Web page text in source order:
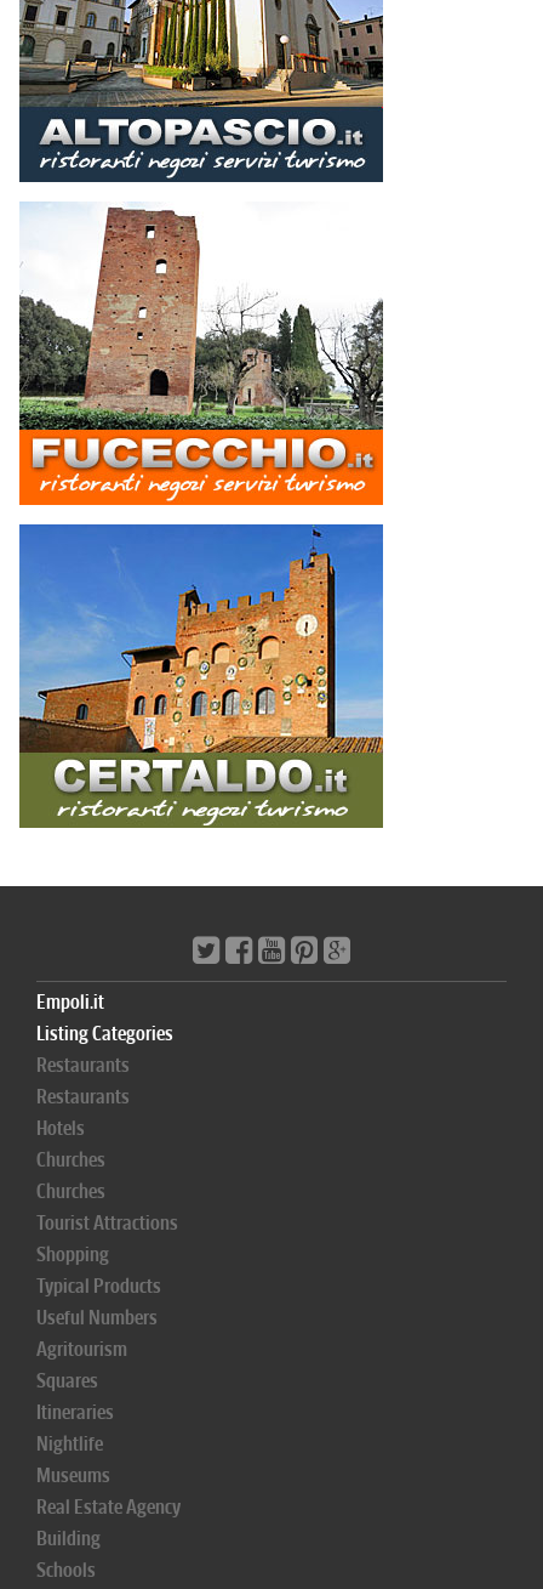
Empoli.it
Listing Categories
Restaurants
Restaurants
Hotels
Churches
Churches
Tourist Attractions
Shopping
Typical Products
Useful Numbers
Agritourism
Squares
Itineraries
Nightlife
Museums
Real Estate Agency
Building
Schools